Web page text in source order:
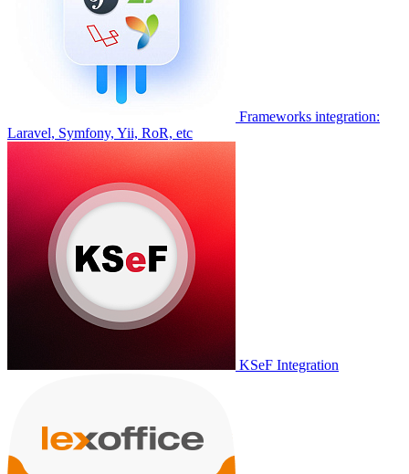
Frameworks integration:
Laravel, Symfony, Yii, RoR, etc
KSeF Integration